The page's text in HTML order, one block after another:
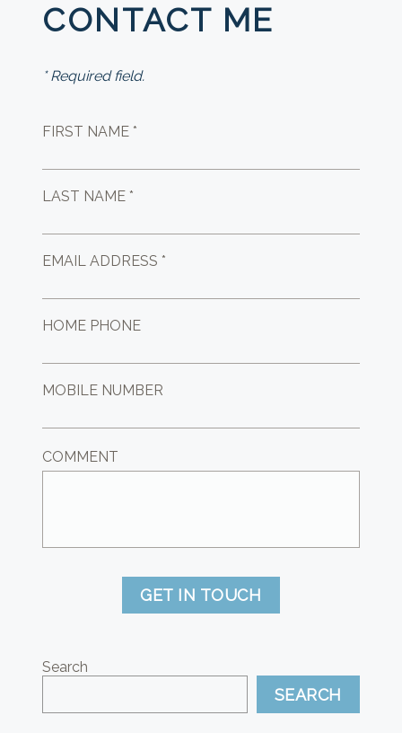
CONTACT ME
* Required field.
FIRST NAME *
LAST NAME *
EMAIL ADDRESS *
HOME PHONE
MOBILE NUMBER
COMMENT
GET IN TOUCH
Search
SEARCH